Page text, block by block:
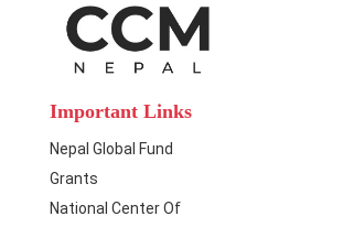
Important Links
Nepal Global Fund
Grants
National Center Of